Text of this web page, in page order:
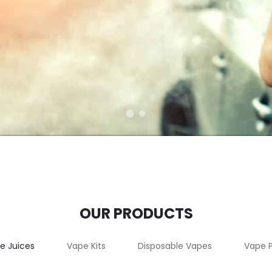
OUR PRODUCTS
Juices Vape Kits Disposable Vapes Vape